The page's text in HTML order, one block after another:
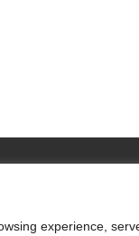
experience,